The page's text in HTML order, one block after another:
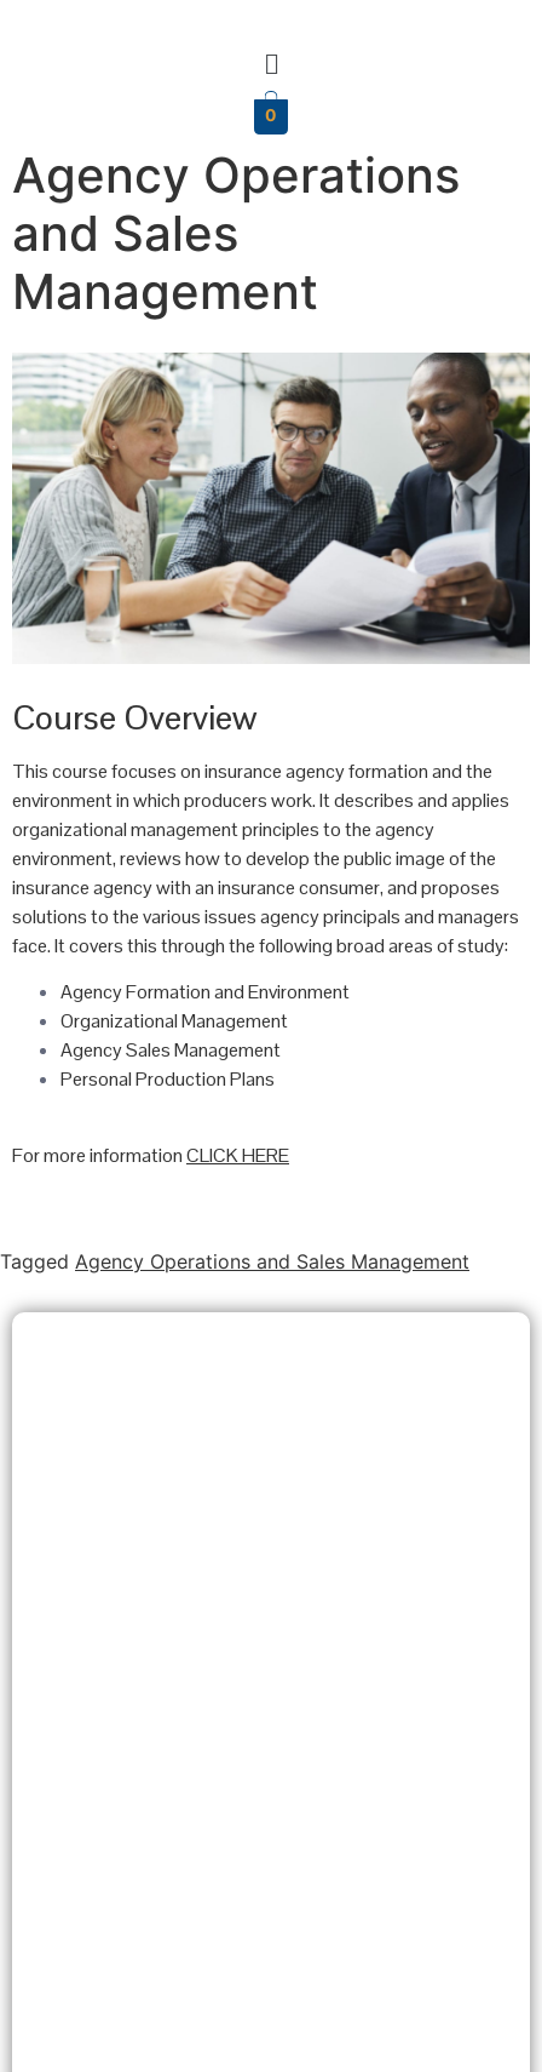
0
Agency Operations
and Sales
Management
Course Overview
This course focuses on insurance agency formation and the
environment in which producers work. It describes and applies
organizational management principles to the agency
environment, reviews how to develop the public image of the
insurance agency with an insurance consumer, and proposes
solutions to the various issues agency principals and managers
face. It covers this through the following broad areas of study:
Agency Formation and Environment
Organizational Management
Agency Sales Management
Personal Production Plans
For more informationCLICK HERE
Tagged Agency Operations and Sales Management